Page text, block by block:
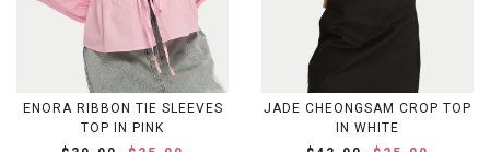
ENORA RIBBON TIE SLEEVES
TOP IN PINK
JADE CHEONGSAM CROP TOP
IN WHITE